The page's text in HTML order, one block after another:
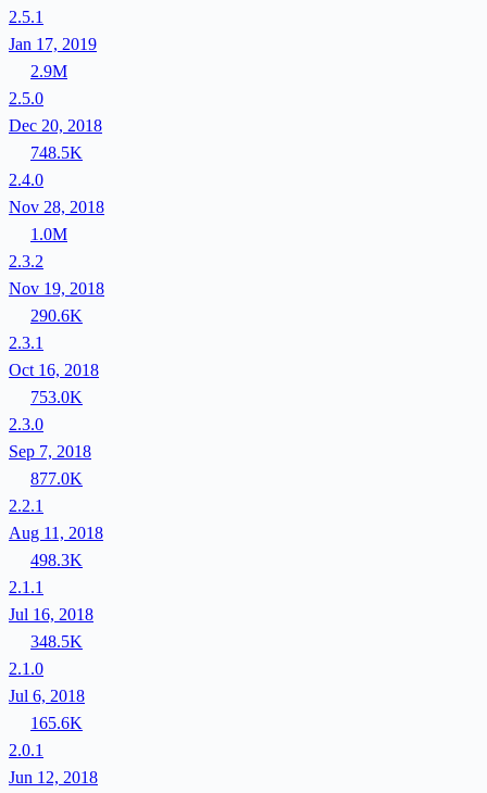
2.5.1
Jan 17, 2019
2.9M
2.5.0
Dec 20, 2018
748.5K
2.4.0
Nov 28, 2018
1.0M
2.3.2
Nov 19, 2018
290.6K
2.3.1
Oct 16, 2018
753.0K
2.3.0
Sep 7, 2018
877.0K
2.2.1
Aug 11, 2018
498.3K
2.1.1
Jul 16, 2018
348.5K
2.1.0
Jul 6, 2018
165.6K
2.0.1
Jun 12, 2018